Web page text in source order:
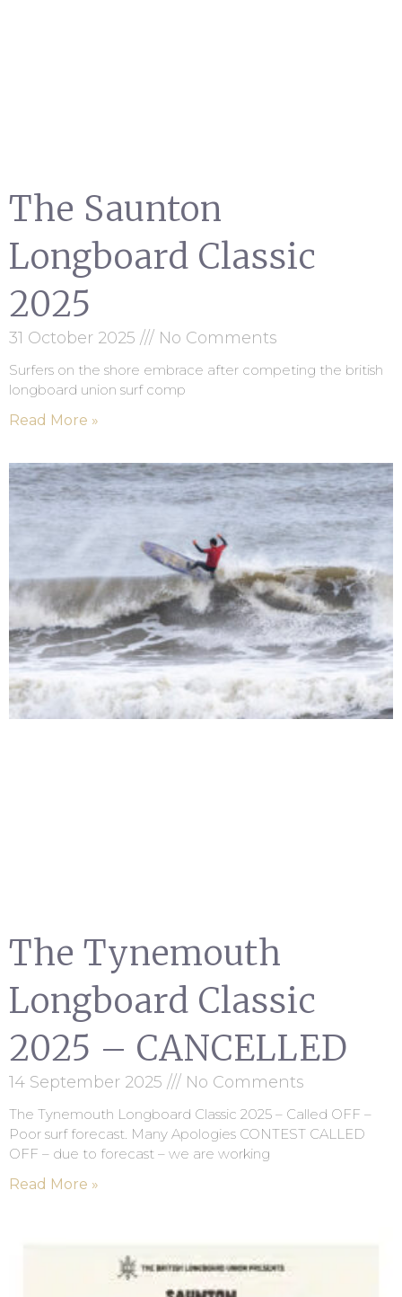
The Saunton
Longboard Classic
2025
31 October 2025 No Comments
Surfers on the shore embrace after competing the british
longboard union surf comp
Read More »
The Tynemouth
Longboard Classic
2025 – CANCELLED
14 September 2025 No Comments
The Tynemouth Longboard Classic 2025 – Called OFF –
Poor surf forecast. Many Apologies CONTEST CALLED
OFF – due to forecast – we are working
Read More »